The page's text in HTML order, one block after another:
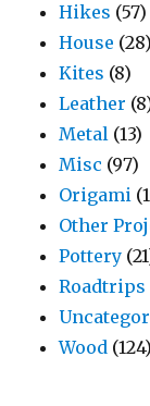
Hikes (57)
House (28)
Kites (8)
Leather
Metal (13)
Misc (97)
Origami
Other
Pottery
Roadtrips
Wood (124)